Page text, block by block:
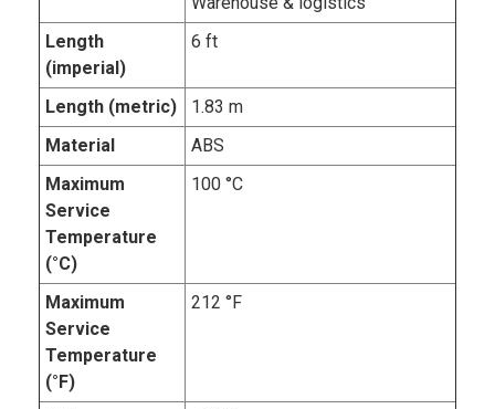
Length
(imperial)
6 ft
Length (metric)
1.83 m
Material
ABS
Maximum
Service
Temperature
(°C)
100 °C
Maximum
Service
Temperature
(°F)
212 °F